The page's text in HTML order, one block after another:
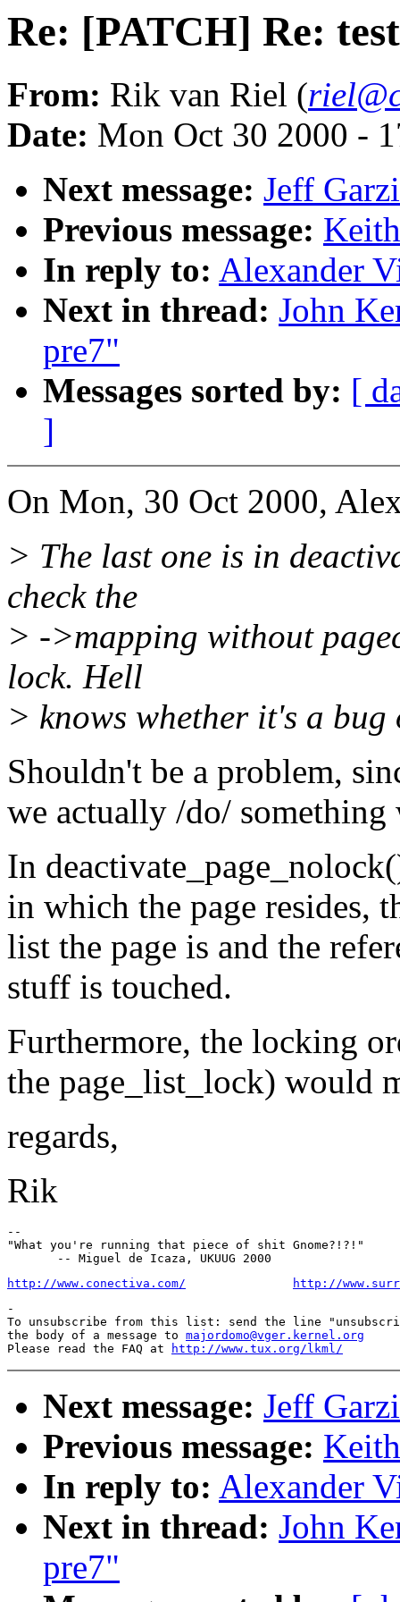
Re: [PATCH] Re:
From: Rik van Riel (
Date: Mon Oct 30 2000 -
Next message: Jeff
Previous message:
In reply to: Alexander
Next in thread: John
pre7"
Messages sorted by: [
]
On Mon, 30 Oct 2000,
> The last one is in
check the
> ->mapping without
lock. Hell
> knows whether it's a
Shouldn't be a problem,
we actually /do/
In
in which the page resides,
list the page is and the
stuff is touched.
Furthermore, the locking
the page_list_lock) would
regards,
Rik
--
"What you're running that piece of shit Gnome?!?!"
http://www.conectiva.com/
http://
-
To unsubscribe from this list: send the line
the body of a message to majordomo@vger.kernel.org
Please read the FAQ at
http://www.tux.org/lkml/
Next message: Jeff
Previous message:
In reply to: Alexander
Next in thread: John
pre7"